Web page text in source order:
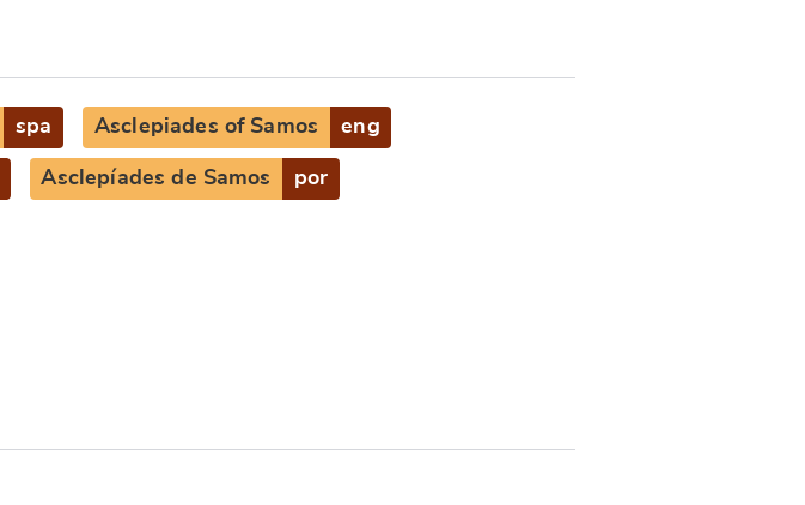
spa Asclepiades of Samos eng
Asclepíades de Samos por